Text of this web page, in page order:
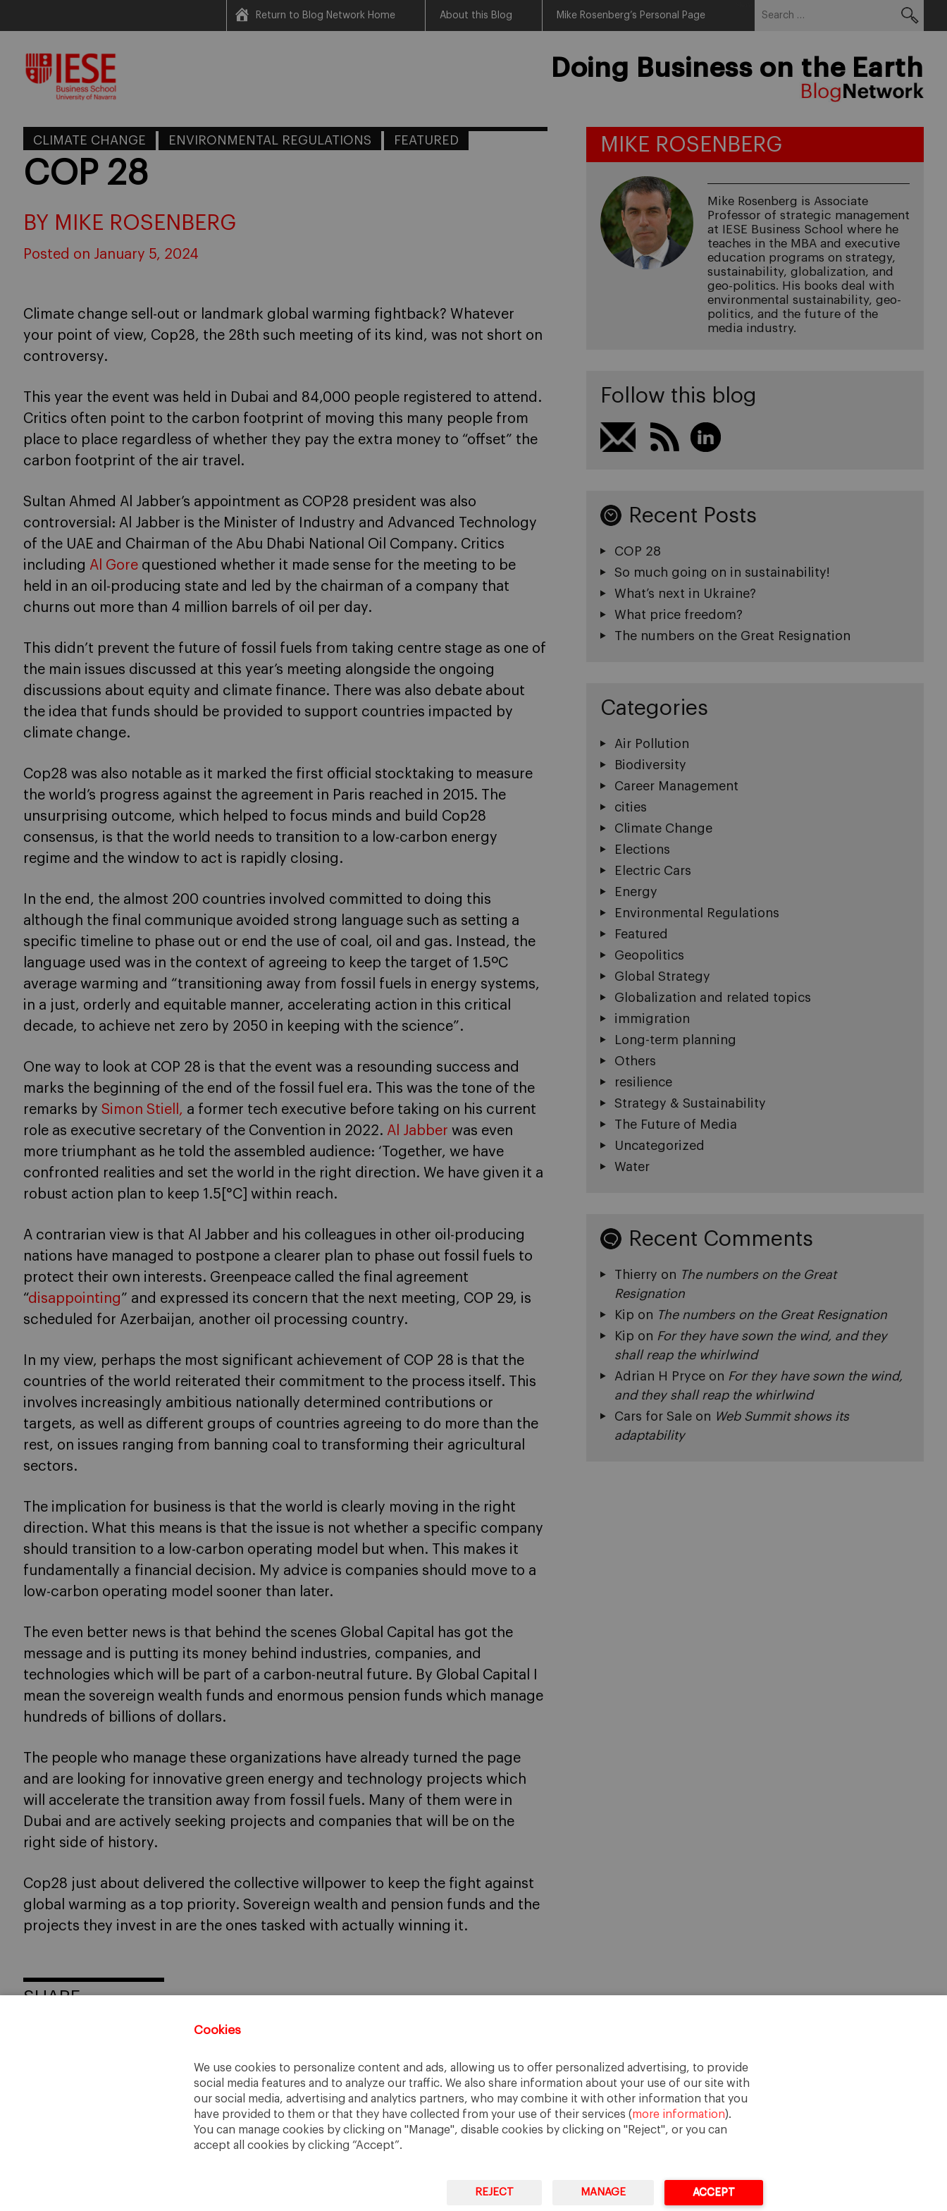
Cookies
We use cookies to personalize content and ads, allowing us to offer personalized advertising, to provide
social media features and to analyze our traffic. We also share information about your use of our site with
our social media, advertising and analytics partners, who may combine it with other information that you
have provided to them or that they have collected from your use of their services (more information).
You can manage cookies by clicking on "Manage", disable cookies by clicking on "Reject", or you can
accept all cookies by clicking “Accept”.
REJECT MANAGE ACCEPT
content
Return to Blog Network Home About this Blog Mike Rosenberg’s Personal Page
Doing Business on the Earth
CLIMATE CHANGE ENVIRONMENTAL REGULATIONS FEATURED
COP 28
BY MIKE ROSENBERG
Posted on January 5, 2024
Climate change sell-out or landmark global warming fightback? Whatever
your point of view, Cop28, the 28th such meeting of its kind, was not short on
controversy.
This year the event was held in Dubai and 84,000 people registered to attend.
Critics often point to the carbon footprint of moving this many people from
place to place regardless of whether they pay the extra money to “offset” the
carbon footprint of the air travel.
Sultan Ahmed Al Jabber’s appointment as COP28 president was also
controversial: Al Jabber is the Minister of Industry and Advanced Technology
of the UAE and Chairman of the Abu Dhabi National Oil Company. Critics
including Al Gore questioned whether it made sense for the meeting to be
held in an oil-producing state and led by the chairman of a company that
churns out more than 4 million barrels of oil per day.
This didn’t prevent the future of fossil fuels from taking centre stage as one of
the main issues discussed at this year’s meeting alongside the ongoing
discussions about equity and climate finance. There was also debate about
the idea that funds should be provided to support countries impacted by
climate change.
Cop28 was also notable as it marked the first official stocktaking to measure
the world’s progress against the agreement in Paris reached in 2015. The
unsurprising outcome, which helped to focus minds and build Cop28
consensus, is that the world needs to transition to a low-carbon energy
regime and the window to act is rapidly closing.
In the end, the almost 200 countries involved committed to doing this
although the final communique avoided strong language such as setting a
specific timeline to phase out or end the use of coal, oil and gas. Instead, the
language used was in the context of agreeing to keep the target of 1.5ºC
average warming and “transitioning away from fossil fuels in energy systems,
in a just, orderly and equitable manner, accelerating action in this critical
decade, to achieve net zero by 2050 in keeping with the science”.
One way to look at COP 28 is that the event was a resounding success and
marks the beginning of the end of the fossil fuel era. This was the tone of the
remarks by Simon Stiell, a former tech executive before taking on his current
role as executive secretary of the Convention in 2022. Al Jabber was even
more triumphant as he told the assembled audience: ‘Together, we have
confronted realities and set the world in the right direction. We have given it a
robust action plan to keep 1.5[°C] within reach.
A contrarian view is that Al Jabber and his colleagues in other oil-producing
nations have managed to postpone a clearer plan to phase out fossil fuels to
protect their own interests. Greenpeace called the final agreement
“disappointing” and expressed its concern that the next meeting, COP 29, is
scheduled for Azerbaijan, another oil processing country.
In my view, perhaps the most significant achievement of COP 28 is that the
countries of the world reiterated their commitment to the process itself. This
involves increasingly ambitious nationally determined contributions or
targets, as well as different groups of countries agreeing to do more than the
rest, on issues ranging from banning coal to transforming their agricultural
sectors.
The implication for business is that the world is clearly moving in the right
direction. What this means is that the issue is not whether a specific company
should transition to a low-carbon operating model but when. This makes it
fundamentally a financial decision. My advice is companies should move to a
low-carbon operating model sooner than later.
The even better news is that behind the scenes Global Capital has got the
message and is putting its money behind industries, companies, and
technologies which will be part of a carbon-neutral future. By Global Capital I
mean the sovereign wealth funds and enormous pension funds which manage
hundreds of billions of dollars.
The people who manage these organizations have already turned the page
and are looking for innovative green energy and technology projects which
will accelerate the transition away from fossil fuels. Many of them were in
Dubai and are actively seeking projects and companies that will be on the
right side of history.
Cop28 just about delivered the collective willpower to keep the fight against
global warming as a top priority. Sovereign wealth and pension funds and the
projects they invest in are the ones tasked with actually winning it.
SHARE
MIKE ROSENBERG
Mike Rosenberg is Associate
Professor of strategic management
at IESE Business School where he
teaches in the MBA and executive
education programs on strategy,
sustainability, globalization, and
geo-politics. His books deal with
environmental sustainability, geo-
politics, and the future of the
media industry.
Follow this blog
Recent Posts
COP 28
So much going on in sustainability!
What’s next in Ukraine?
What price freedom?
The numbers on the Great Resignation
Categories
Air Pollution
Biodiversity
Career Management
cities
Climate Change
Elections
Electric Cars
Energy
Environmental Regulations
Featured
Geopolitics
Global Strategy
Globalization and related topics
immigration
Long-term planning
Others
resilience
Strategy & Sustainability
The Future of Media
Uncategorized
Water
Recent Comments
Thierry on The numbers on the Great
Resignation
Kip on The numbers on the Great Resignation
Kip on For they have sown the wind, and they
shall reap the whirlwind
Adrian H Pryceon For they have sown the wind,
and they shall reap the whirlwind
Cars for Saleon
Web Summit shows its
adaptability